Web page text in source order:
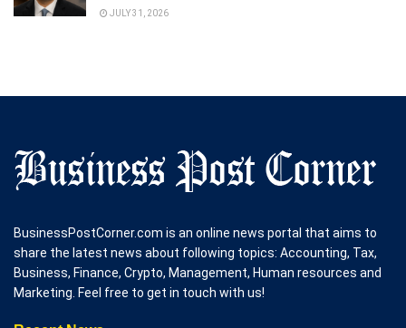
JULY 31, 2026
BusinessPostCorner.com is an online news portal that aims to
share the latest news about following topics: Accounting, Tax,
Business, Finance, Crypto, Management, Human resources and
Marketing. Feel free to get in touch with us!